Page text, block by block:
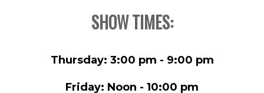
SHOW TIMES:
Thursday: 3:00 pm - 9:00 pm
Friday: Noon - 10:00 pm